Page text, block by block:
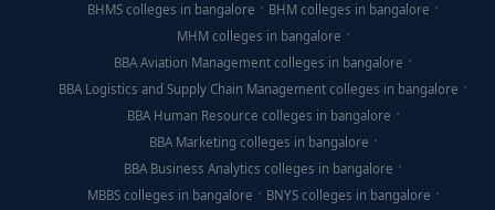
BHMS colleges in bangalore
BHM colleges in bangalore
MHM colleges in bangalore
BBA Aviation Management colleges in bangalore
BBA Logistics and Supply Chain Management colleges in bangalore
BBA Human Resource colleges in bangalore
BBA Marketing colleges in bangalore
BBA Business Analytics colleges in bangalore
MBBS colleges in bangalore
BNYS colleges in bangalore